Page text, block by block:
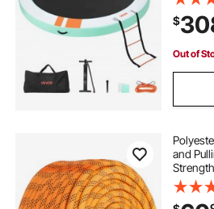
what is a type 2 charging cable
2 spool loader valve
Platform
Ocean
$
Out of
and
hanging